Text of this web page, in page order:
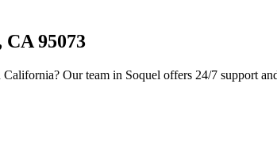
95073
Our team in Soquel offers 24/7 support